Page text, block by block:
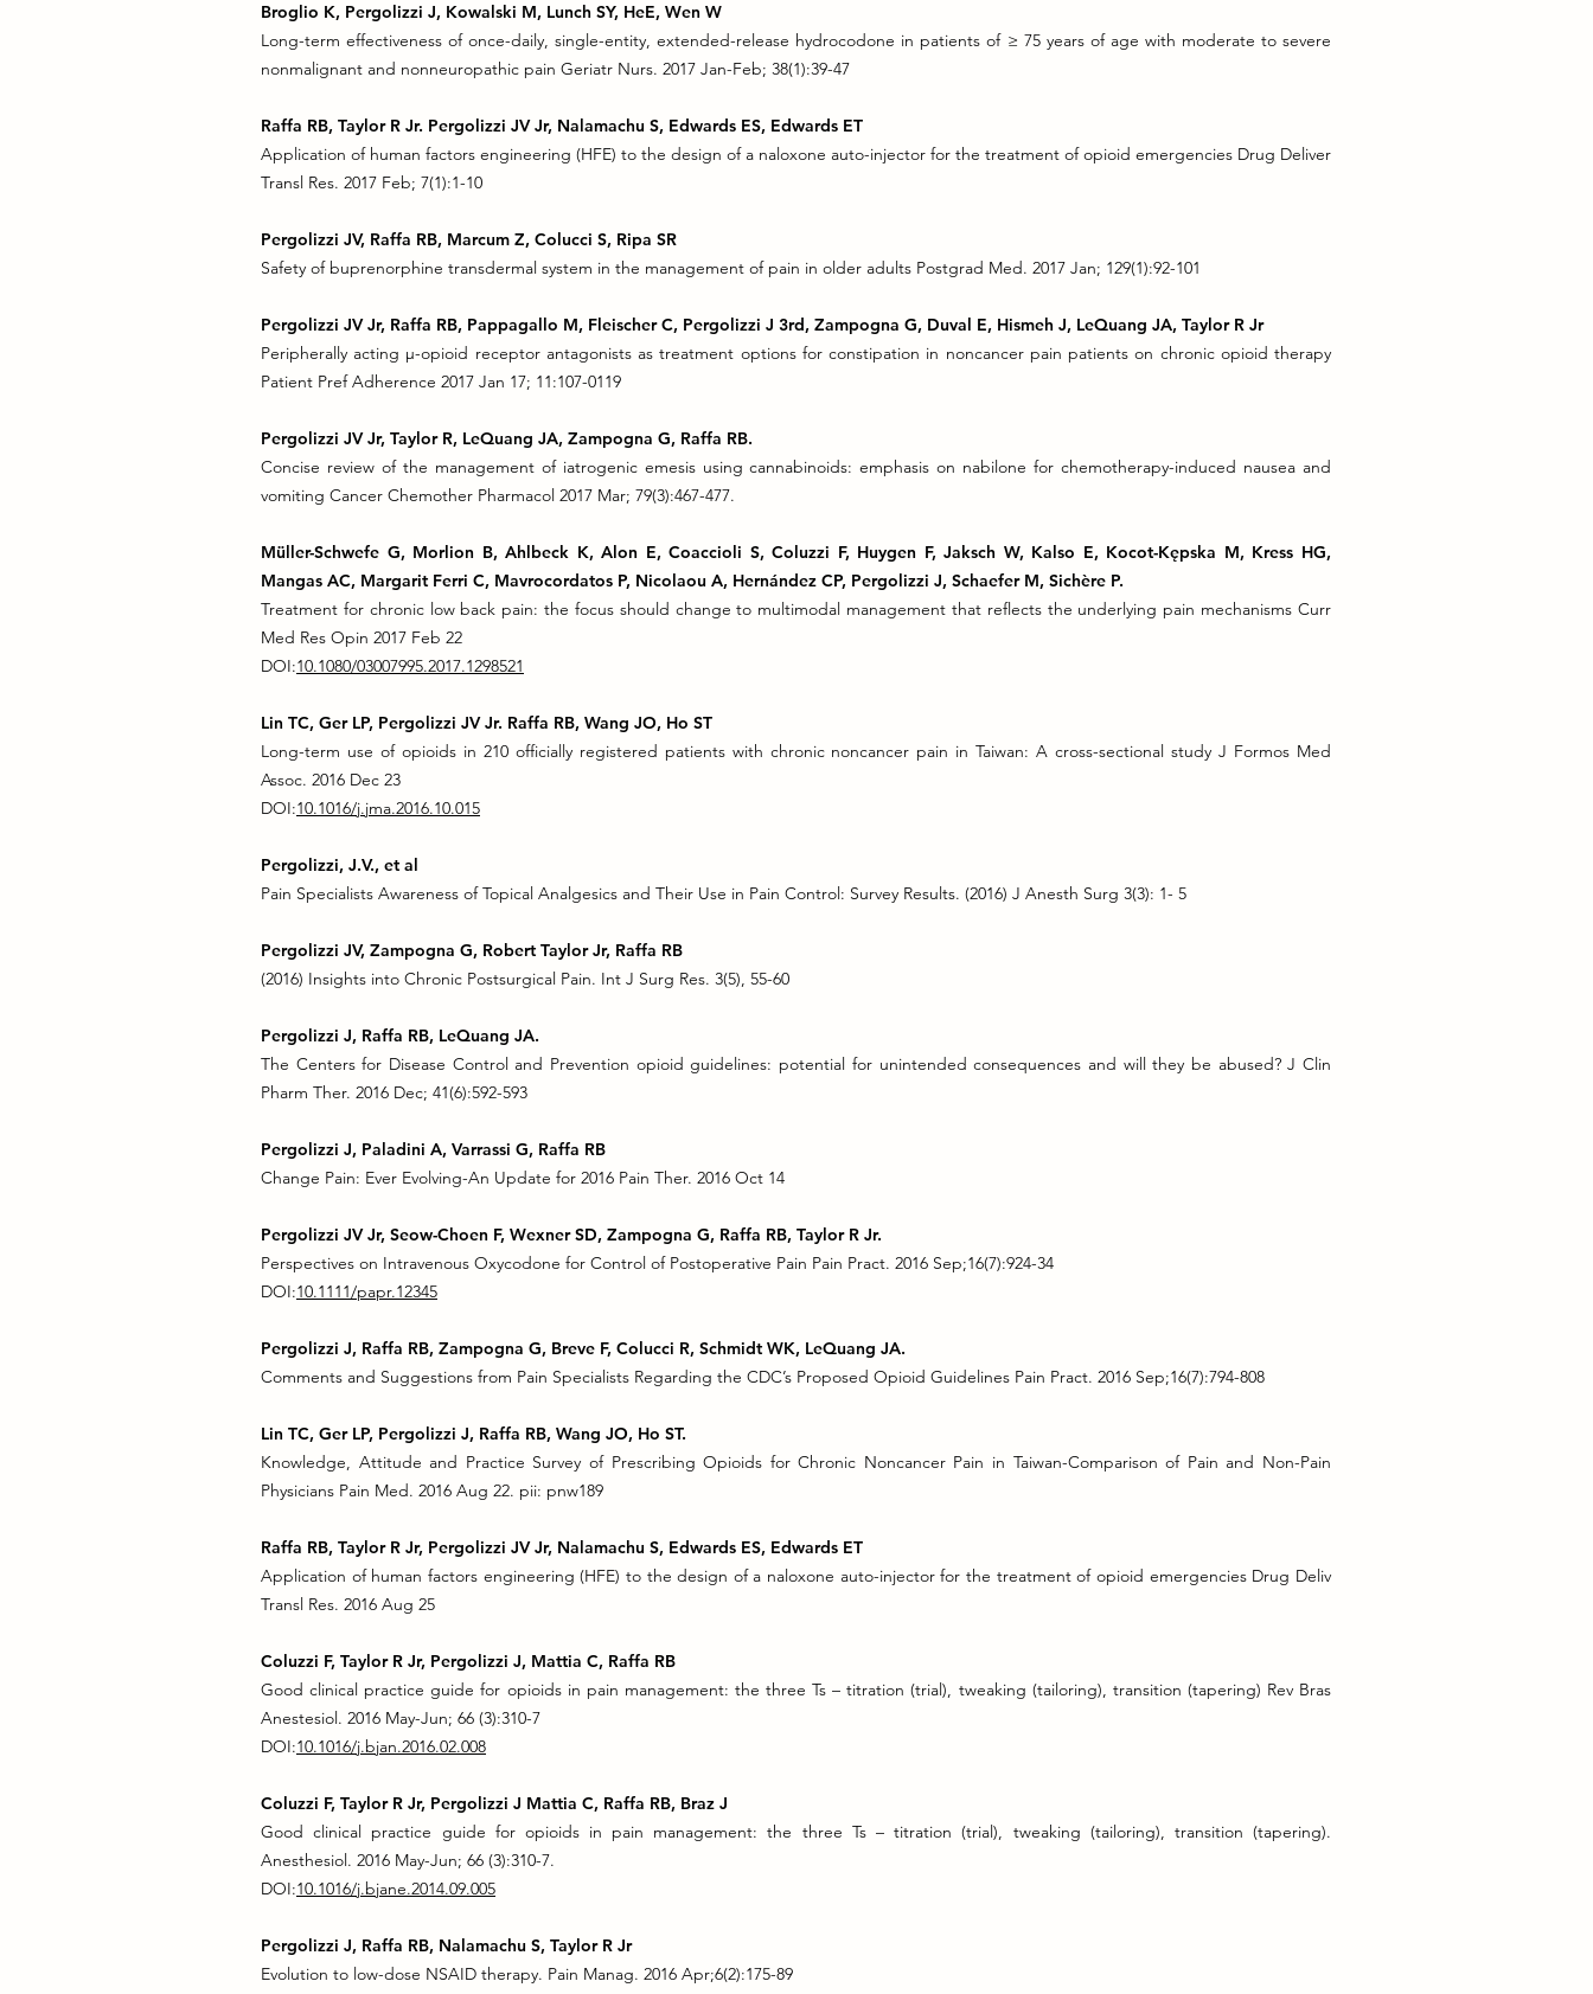
Broglio K, Pergolizzi J, Kowalski M, Lunch SY, HeE, Wen W
Long-term effectiveness of once-daily, single-entity, extended-release hydrocodone in patients of ≥ 75 years of age with moderate to severe
nonmalignant and nonneuropathic pain Geriatr Nurs. 2017 Jan-Feb; 38(1):39-47
Raffa RB, Taylor R Jr. Pergolizzi JV Jr, Nalamachu S, Edwards ES, Edwards ET
Application of human factors engineering (HFE) to the design of a naloxone auto-injector for the treatment of opioid emergencies Drug Deliver
Transl Res. 2017 Feb; 7(1):1-10
Pergolizzi JV, Raffa RB, Marcum Z, Colucci S, Ripa SR
Safety of buprenorphine transdermal system in the management of pain in older adults Postgrad Med. 2017 Jan; 129(1):92-101
Pergolizzi JV Jr, Raffa RB, Pappagallo M, Fleischer C, Pergolizzi J 3rd, Zampogna G, Duval E, Hismeh J, LeQuang JA, Taylor R Jr
Peripherally acting µ-opioid receptor antagonists as treatment options for constipation in noncancer pain patients on chronic opioid therapy
Patient Pref Adherence 2017 Jan 17; 11:107-0119
Pergolizzi JV Jr, Taylor R, LeQuang JA, Zampogna G, Raffa RB.
Concise review of the management of iatrogenic emesis using cannabinoids: emphasis on nabilone for chemotherapy-induced nausea and
vomiting Cancer Chemother Pharmacol 2017 Mar; 79(3):467-477.
Müller-Schwefe G, Morlion B, Ahlbeck K, Alon E, Coaccioli S, Coluzzi F, Huygen F, Jaksch W, Kalso E, Kocot-Kępska M, Kress HG,
Mangas AC, Margarit Ferri C, Mavrocordatos P, Nicolaou A, Hernández CP, Pergolizzi J, Schaefer M, Sichère P.
Treatment for chronic low back pain: the focus should change to multimodal management that reflects the underlying pain mechanisms Curr
Med Res Opin 2017 Feb 22
DOI:10.1080/03007995.2017.1298521
Lin TC, Ger LP, Pergolizzi JV Jr. Raffa RB, Wang JO, Ho ST
Long-term use of opioids in 210 officially registered patients with chronic noncancer pain in Taiwan: A cross-sectional study J Formos Med
Assoc. 2016 Dec 23
DOI:10.1016/j.jma.2016.10.015
Pergolizzi, J.V., et al
Pain Specialists Awareness of Topical Analgesics and Their Use in Pain Control: Survey Results. (2016) J Anesth Surg 3(3): 1- 5
Pergolizzi JV, Zampogna G, Robert Taylor Jr, Raffa RB
(2016) Insights into Chronic Postsurgical Pain. Int J Surg Res. 3(5), 55-60
Pergolizzi J, Raffa RB, LeQuang JA.
The Centers for Disease Control and Prevention opioid guidelines: potential for unintended consequences and will they be abused? J Clin
Pharm Ther. 2016 Dec; 41(6):592-593
Pergolizzi J, Paladini A, Varrassi G, Raffa RB
Change Pain: Ever Evolving-An Update for 2016 Pain Ther. 2016 Oct 14
Pergolizzi JV Jr, Seow-Choen F, Wexner SD, Zampogna G, Raffa RB, Taylor R Jr.
Perspectives on Intravenous Oxycodone for Control of Postoperative Pain Pain Pract. 2016 Sep;16(7):924-34
DOI:10.1111/papr.12345
Pergolizzi J, Raffa RB, Zampogna G, Breve F, Colucci R, Schmidt WK, LeQuang JA.
Comments and Suggestions from Pain Specialists Regarding the CDC’s Proposed Opioid Guidelines Pain Pract. 2016 Sep;16(7):794-808
Lin TC, Ger LP, Pergolizzi J, Raffa RB, Wang JO, Ho ST.
Knowledge, Attitude and Practice Survey of Prescribing Opioids for Chronic Noncancer Pain in Taiwan-Comparison of Pain and Non-Pain
Physicians Pain Med. 2016 Aug 22. pii: pnw189
Raffa RB, Taylor R Jr, Pergolizzi JV Jr, Nalamachu S, Edwards ES, Edwards ET
Application of human factors engineering (HFE) to the design of a naloxone auto-injector for the treatment of opioid emergencies Drug Deliv
Transl Res. 2016 Aug 25
Coluzzi F, Taylor R Jr, Pergolizzi J, Mattia C, Raffa RB
Good clinical practice guide for opioids in pain management: the three Ts – titration (trial), tweaking (tailoring), transition (tapering) Rev Bras
Anestesiol. 2016 May-Jun; 66 (3):310-7
DOI:10.1016/j.bjan.2016.02.008
Coluzzi F, Taylor R Jr, Pergolizzi J Mattia C, Raffa RB, Braz J
Good clinical practice guide for opioids in pain management: the three Ts – titration (trial), tweaking (tailoring), transition (tapering).
Anesthesiol. 2016 May-Jun; 66 (3):310-7.
DOI:10.1016/j.bjane.2014.09.005
Pergolizzi J, Raffa RB, Nalamachu S, Taylor R Jr
Evolution to low-dose NSAID therapy. Pain Manag. 2016 Apr;6(2):175-89